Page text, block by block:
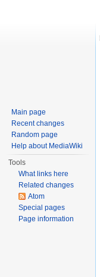
Main page
Recent changes
Random page
Help about MediaWiki
Tools
What links here
Related changes
Atom
Special pages
Page information